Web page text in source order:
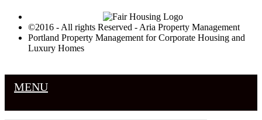
©2016 - All rights Reserved - Aria Property Management
Portland Property Management for Corporate Housing and
Luxury Homes
MENU